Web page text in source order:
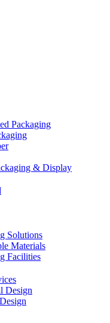
Packaging
& Display
Solutions
Materials
Facilities
Design